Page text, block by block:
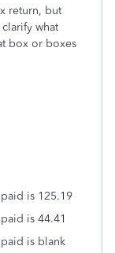
return, but
what
box or boxes
is 125.19
is 44.41
is blank